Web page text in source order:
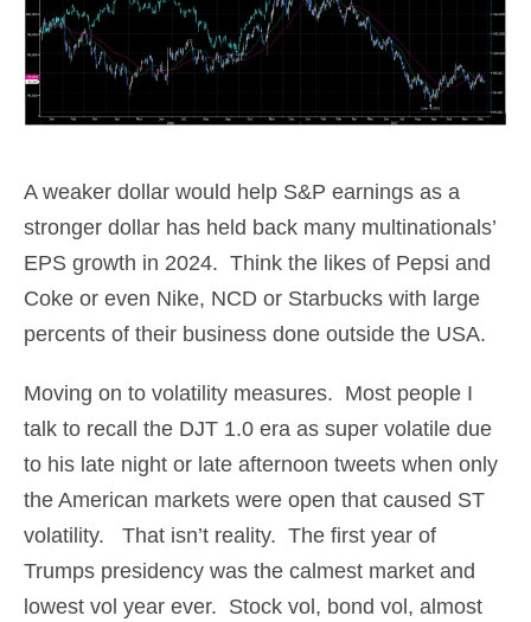
A weaker dollar would help S&P earnings as a
stronger dollar has held back many multinationals’
EPS growth in 2024. Think the likes of Pepsi and
Coke or even Nike, NCD or Starbucks with large
percents of their business done outside the USA.
Moving on to volatility measures. Most people I
talk to recall the DJT 1.0 era as super volatile due
to his late night or late afternoon tweets when only
the American markets were open that caused ST
volatility. That isn’t reality. The first year of
Trumps presidency was the calmest market and
lowest vol year ever. Stock vol, bond vol, almost